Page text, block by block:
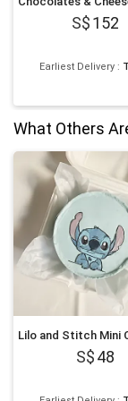
152
Earliest Delivery :
What Others
48